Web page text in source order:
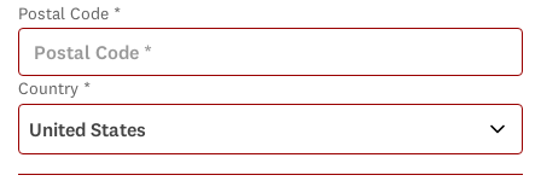
Postal Code *
Country *